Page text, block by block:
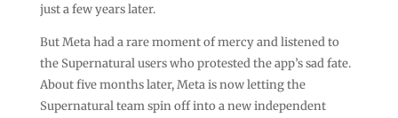
just a few years later.
But Meta had a rare moment of mercy and listened to
the Supernatural users who protested the app’s sad fate.
About five months later, Meta is now letting the
Supernatural team spin off into a new independent